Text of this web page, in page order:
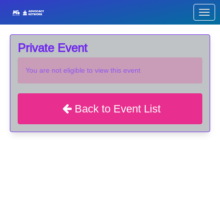
Private Event
You are not eligible to view this event
Back to Event List